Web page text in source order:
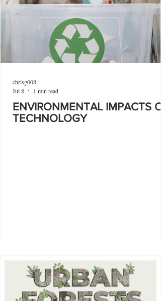
ENVIRONMENTAL IMPACTS
TECHNOLOGY
chrisg008
Jul 8
1 min read